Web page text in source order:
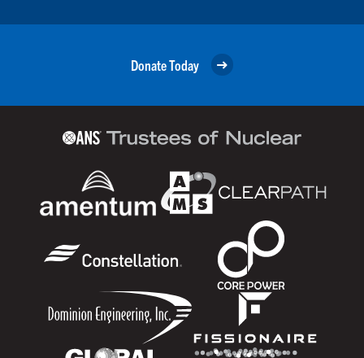
Donate Today